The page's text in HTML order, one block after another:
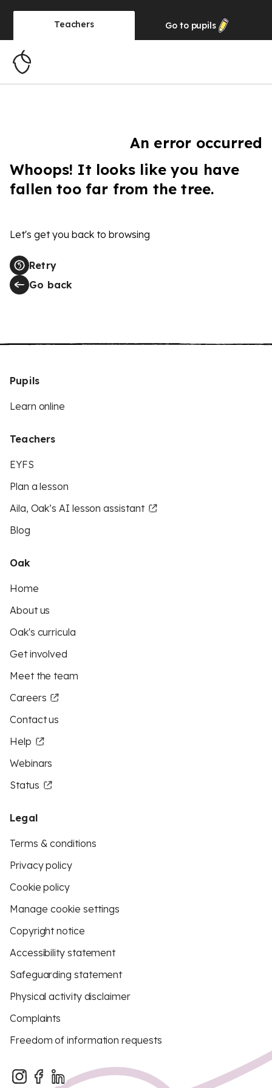
Teachers Go to pupils
An error occurred
Whoops! It looks like you have
fallen too far from the tree.
Let's get you back to browsing
Retry
Go back
Pupils
Learn online
Teachers
EYFS
Plan a lesson
Aila, Oak’s AI lesson assistant
Blog
Oak
Home
About us
Oak's curricula
Get involved
Meet the team
Careers
Contact us
Help
Webinars
Status
Legal
Terms & conditions
Privacy policy
Cookie policy
Manage cookie settings
Copyright notice
Accessibility statement
Safeguarding statement
Physical activity disclaimer
Complaints
Freedom of information requests